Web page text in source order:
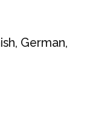
German,